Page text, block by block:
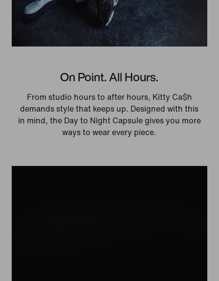
On Point. All Hours.
From studio hours to after hours, Kitty Ca$h
demands style that keeps up. Designed with this
in mind, the Day to Night Capsule gives you more
ways to wear every piece.